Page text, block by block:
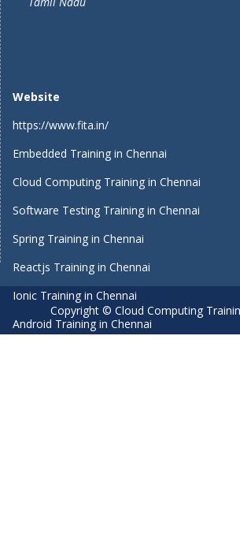
Website
https://www.fita.in/
Embedded Training in Chennai
Cloud Computing Training in Chennai
Software Testing Training in Chennai
Spring Training in Chennai
Reactjs Training in Chennai
Ionic Training in Chennai
Android Training in Chennai
Copyright © Cloud Computing